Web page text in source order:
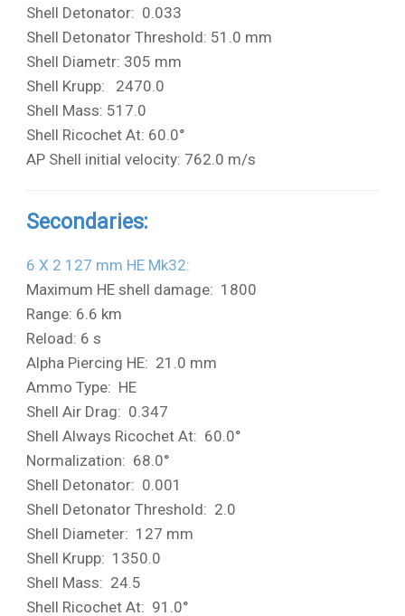
Shell Detonator: 0.033
Shell Detonator Threshold: 51.0 mm
Shell Diametr: 305 mm
Shell Krupp: 2470.0
Shell Mass: 517.0
Shell Ricochet At: 60.0°
AP Shell initial velocity: 762.0 m/s
Secondaries:
6 X 2 127 mm HE Mk32:
Maximum HE shell damage: 1800
Range: 6.6 km
Reload: 6 s
Alpha Piercing HE: 21.0 mm
Ammo Type: HE
Shell Air Drag: 0.347
Shell Always Ricochet At: 60.0°
Normalization: 68.0°
Shell Detonator: 0.001
Shell Detonator Threshold: 2.0
Shell Diameter: 127 mm
Shell Krupp: 1350.0
Shell Mass: 24.5
Shell Ricochet At: 91.0°